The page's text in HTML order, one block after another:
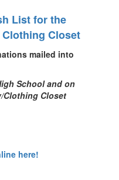
List for the
Closet
mailed into
School and on
Clothing Closet
here!